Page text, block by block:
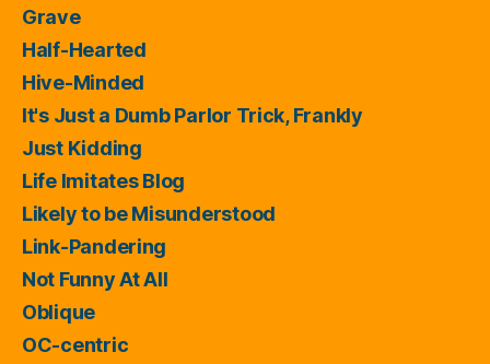
Grave
Half-Hearted
Hive-Minded
It's Just a Dumb Parlor Trick, Frankly
Just Kidding
Life Imitates Blog
Likely to be Misunderstood
Link-Pandering
Not Funny At All
Oblique
OC-centric